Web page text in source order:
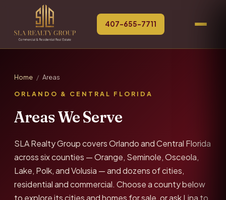
407-655-7711
Home / Areas
ORLANDO & CENTRAL FLORIDA
Areas We Serve
SLA Realty Group covers Orlando and Central Florida
across six counties — Orange, Seminole, Osceola,
Lake, Polk, and Volusia — and dozens of cities,
residential and commercial. Choose a county below
to explore its cities and homes for sale, or ask Lina to